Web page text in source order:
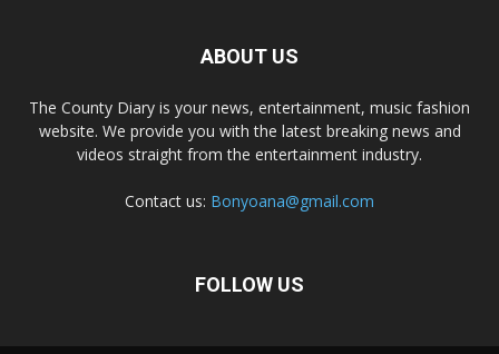
ABOUT US
The County Diary is your news, entertainment, music fashion
website. We provide you with the latest breaking news and
videos straight from the entertainment industry.
Contact us: Bonyoana@gmail.com
FOLLOW US